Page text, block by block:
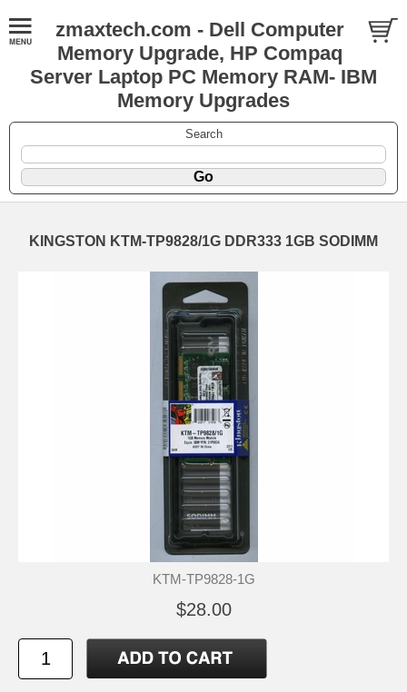
zmaxtech.com - Dell Computer
Memory Upgrade, HP Compaq
Server Laptop PC Memory RAM- IBM
Memory Upgrades
Search
KINGSTON KTM-TP9828/1G DDR333 1GB SODIMM
KTM-TP9828-1G
$28.00